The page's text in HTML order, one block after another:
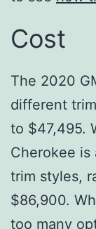
Cost
The 2020
different
to $47,495.
Cherokee
trim styles,
$86,900.
too many